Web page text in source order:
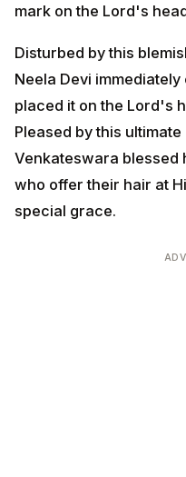
mark on the Lord's
Disturbed by this
Neela Devi
placed it on the Lord's
Pleased by this
Venkateswara blessed
who offer their hair at
special grace.